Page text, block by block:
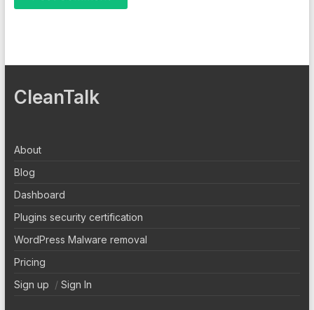
CleanTalk
About
Blog
Dashboard
Plugins security certification
WordPress Malware removal
Pricing
Sign up / Sign In